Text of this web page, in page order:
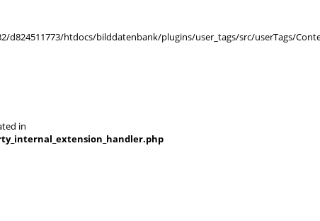
htdocs/bilddatenbank/plugins/user_tags/src/userTags/
in